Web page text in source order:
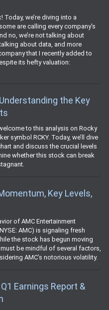
Today, we’re diving into a
are calling every company's
no, we’re not talking about
about data, and more
that I recently added to
its hefty valuation:
the Key
to this analysis on Rocky
symbol RCKY. Today, we’ll dive
and discuss the crucial levels
whether this stock can break
Key Levels,
of AMC Entertainment
AMC) is signaling fresh
the stock has begun moving
must be mindful of several factors,
AMC’s notorious volatility.
Earnings Report &